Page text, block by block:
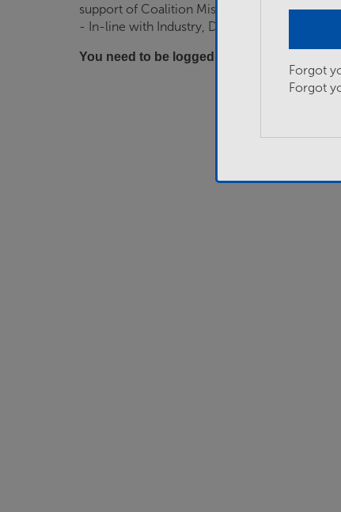
Forgot
Forgot
support of Coalition Missions.
- In-line with Industry, Defence and Delivery
You need to be logged in to apply for this